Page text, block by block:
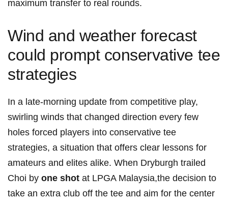
maximum transfer to real rounds.
Wind and weather forecast
could prompt conservative tee
strategies
In a late-morning update from competitive play,
swirling winds that changed direction every few
holes forced players⁤ into conservative tee
strategies, a situation that offers clear ⁣lessons for
amateurs and ⁣elites alike. When Dryburgh trailed
Choi by one shot at LPGA Malaysia,the decision to
take an ⁢extra ‍club off the tee and aim for the ‍center